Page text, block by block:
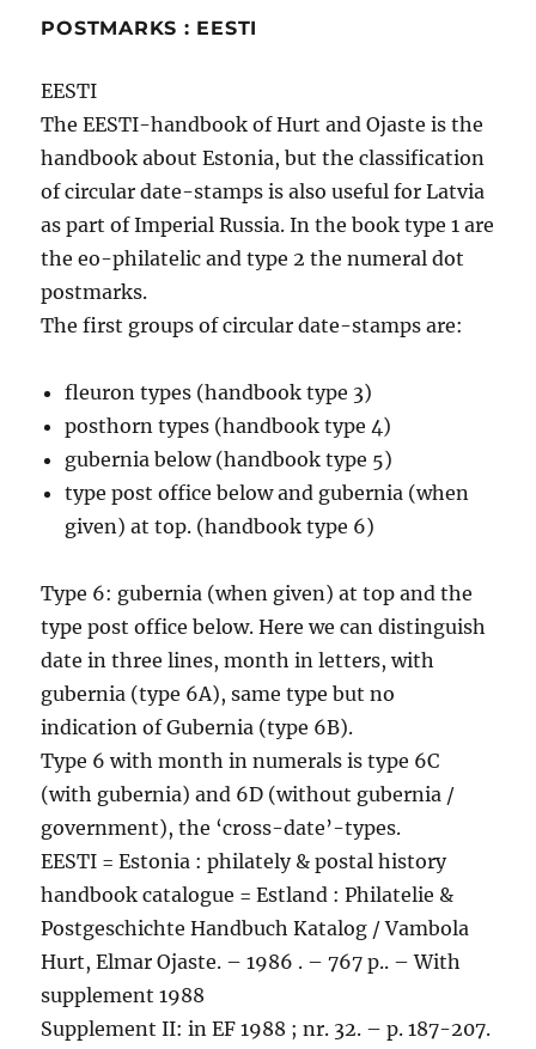
POSTMARKS : EESTI
EESTI
The EESTI-handbook of Hurt and Ojaste is the
handbook about Estonia, but the classification
of circular date-stamps is also useful for Latvia
as part of Imperial Russia. In the book type 1 are
the eo-philatelic and type 2 the numeral dot
postmarks.
The first groups of circular date-stamps are:
fleuron types (handbook type 3)
posthorn types (handbook type 4)
gubernia below (handbook type 5)
type post office below and gubernia (when
given) at top. (handbook type 6)
Type 6: gubernia (when given) at top and the
type post office below. Here we can distinguish
date in three lines, month in letters, with
gubernia (type 6A), same type but no
indication of Gubernia (type 6B).
Type 6 with month in numerals is type 6C
(with gubernia) and 6D (without gubernia /
government), the ‘cross-date’-types.
EESTI = Estonia : philately & postal history
handbook catalogue = Estland : Philatelie &
Postgeschichte Handbuch Katalog / Vambola
Hurt, Elmar Ojaste. – 1986 . – 767 p.. – With
supplement 1988
Supplement II: in EF 1988 ; nr. 32. – p. 187-207.